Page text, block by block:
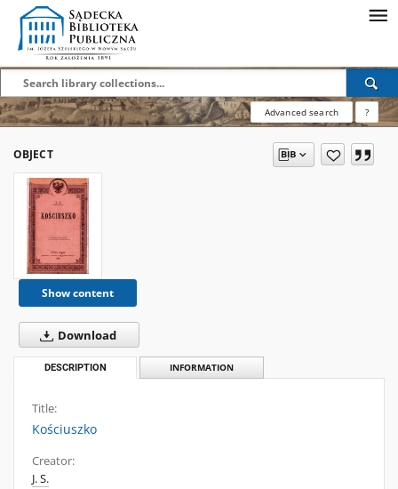
Advanced search ?
OBJECT
Show content
Download
DESCRIPTION INFORMATION
Title:
Kościuszko
Creator:
J. S.